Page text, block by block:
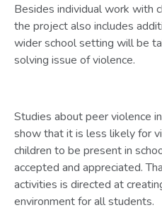
Besides individual work with
the project also includes
wider school setting will be
solving issue of violence.
Studies about peer violence
show that it is less likely for
children to be present in
accepted and appreciated.
activities is directed at
environment for all students.